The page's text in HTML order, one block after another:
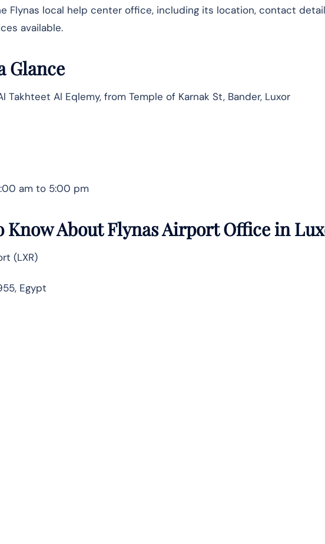
Flynas local help center office, including its location, contact
available.
Glance
Takhteet Al Eqlemy, from Temple of Karnak St, Bander, Luxor
am to 5:00 pm
Know About Flynas Airport Office in
(LXR)
Egypt